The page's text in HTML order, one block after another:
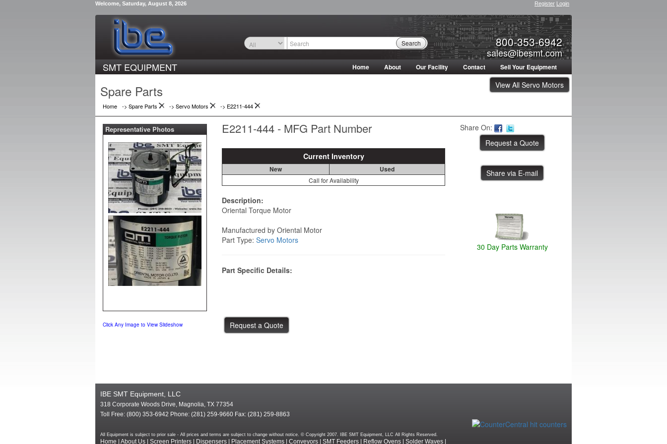
Welcome, Saturday, August 8, 2026 Register Login
800-353-6942
sales@ibesmt.com
Search
SMT EQUIPMENT Home About Our Facility Contact Sell Your Equipment
View All Servo Motors
Spare Parts
Home -> Spare Parts -> Servo Motors -> E2211-444
E2211-444 - MFG Part Number
Current Inventory
New Used
Call for Availability
Description:
Oriental Torque Motor
Manufactured by Oriental Motor
Part Type: Servo Motors
Part Specific Details:
Share On:
Share via E-mail
30 Day Parts Warranty
Representative Photos
Click Any Image to View Slideshow
IBE SMT Equipment, LLC
318 Corporate Woods Drive, Magnolia, TX 77354
Toll Free: (800) 353-6942 Phone: (281) 259-9660 Fax: (281) 259-8863
All Equipment is subject to prior sale - All prices and terms are subject to change without notice. © Copyright 2007. IBE SMT Equipment, LLC All Rights Reserved.
Home About Us Screen Printers Dispensers Placement Systems Conveyors SMT Feeders Reflow Ovens Solder Waves